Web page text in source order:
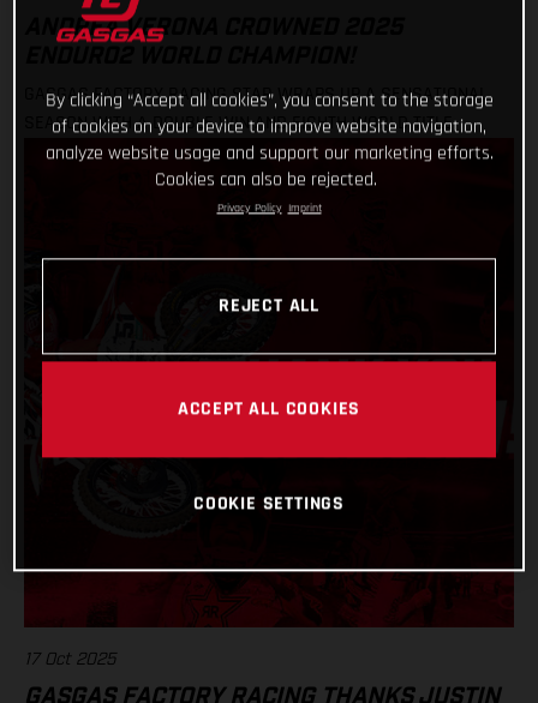
ANDREA VERONA CROWNED 2025
GASGAS FACTORY RACING STAR WRAPS UP A SENSATIONAL
SEASON WITH A DOUBLE WIN AND EIGHTH WORLD TITLE
17 Oct 2025
GASGAS FACTORY RACING THANKS JUSTIN
By clicking “Accept all cookies”, you consent to the storage
of cookies on your device to improve website navigation,
analyze website usage and support our marketing efforts.
Cookies can also be rejected.
Privacy Policy Imprint
REJECT ALL
ACCEPT ALL COOKIES
COOKIE SETTINGS